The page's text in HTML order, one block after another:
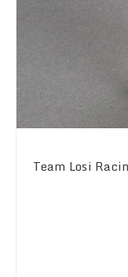
Team Losi